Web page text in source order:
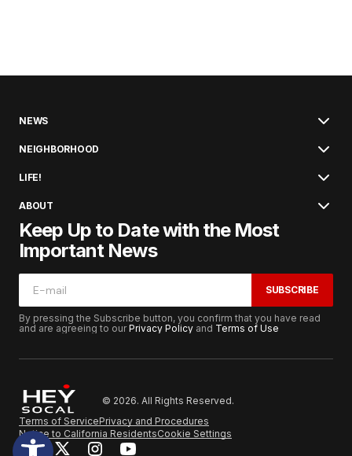
NEWS
NEIGHBORHOOD
LIFE!
ABOUT
Keep Up to Date with the Most
Important News
SUBSCRIBE
By pressing the Subscribe button, you confirm that you have read
and are agreeing to ourPrivacy Policy and Terms of Use
© 2026. All Rights Reserved.
Terms of ServicePrivacy and Procedures
Notice to California ResidentsCookie Settings